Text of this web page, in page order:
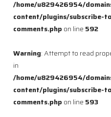
/home/u829426954/
content/plugins/subscribe-
comments.php on line 592
Warning: Attempt to read
in
/home/u829426954/
content/plugins/subscribe-
comments.php on line 593